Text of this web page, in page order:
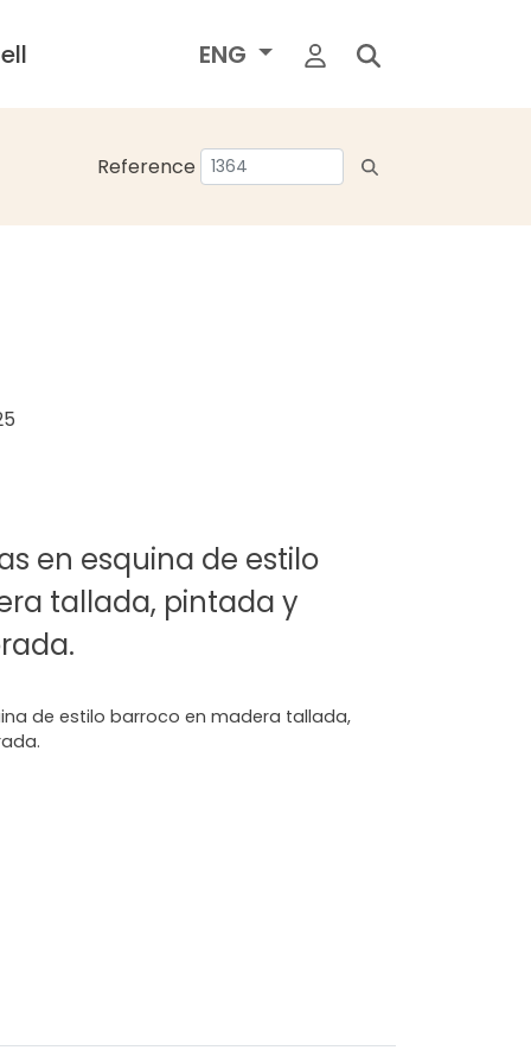
ENG
Reference
en esquina de estilo
tallada, pintada y
de estilo barroco en madera tallada,